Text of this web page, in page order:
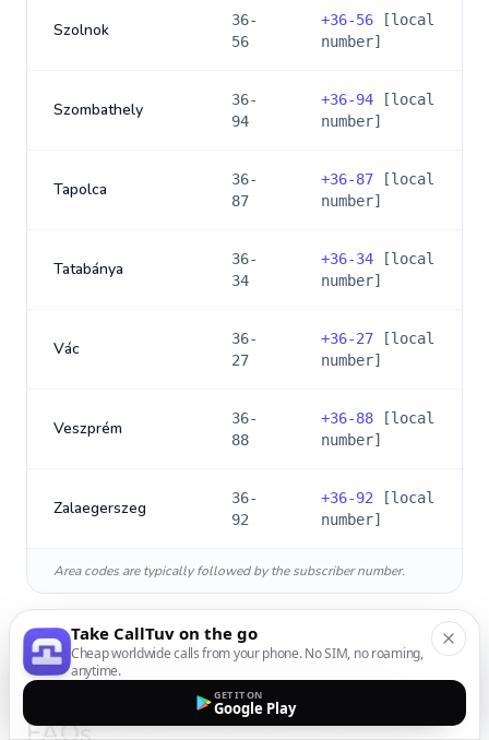
Szolnok
36-
56
+36-56 [local
number]
Szombathely
36-
94
+36-94 [local
number]
Tapolca
36-
87
+36-87 [local
number]
Tatabánya
36-
34
+36-34 [local
number]
Vác
36-
27
+36-27 [local
number]
Veszprém
36-
88
+36-88 [local
number]
Zalaegerszeg
36-
92
+36-92 [local
number]
Area codes are typically followed by the subscriber number.
International Calling to
Take CallTuv on the go
Cheap worldwide calls from your phone. No SIM, no roaming,
anytime.
GET IT ON
Google Play